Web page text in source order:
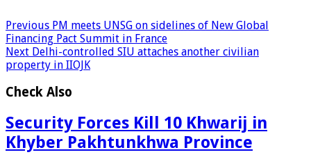
Previous PM meets UNSG on sidelines of New Global
Financing Pact Summit in France
Next Delhi-controlled SIU attaches another civilian
property in IIOJK
Check Also
Security Forces Kill 10 Khwarij in
Khyber Pakhtunkhwa Province